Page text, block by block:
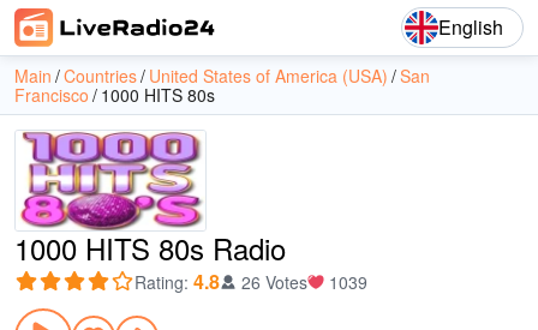
English
Main Countries United States of America (USA) San
Francisco 1000 HITS 80s
1000 HITS 80s Radio
Rating: 4.8 26 Votes 1039